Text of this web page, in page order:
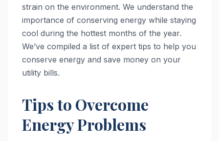
strain on the environment. We understand the
importance of conserving energy while staying
cool during the hottest months of the year.
We’ve compiled a list of expert tips to help you
conserve energy and save money on your
utility bills.
Tips to Overcome
Energy Problems